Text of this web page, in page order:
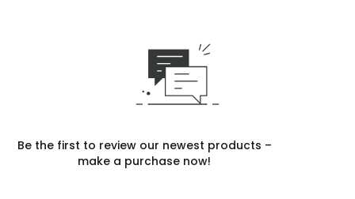
Be the first to review our newest products –
make a purchase now!